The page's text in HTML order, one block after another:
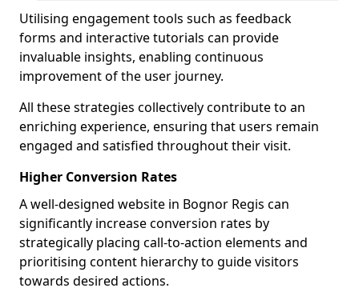
Utilising engagement tools such as feedback
forms and interactive tutorials can provide
invaluable insights, enabling continuous
improvement of the user journey.
All these strategies collectively contribute to an
enriching experience, ensuring that users remain
engaged and satisfied throughout their visit.
Higher Conversion Rates
A well-designed website in Bognor Regis can
significantly increase conversion rates by
strategically placing call-to-action elements and
prioritising content hierarchy to guide visitors
towards desired actions.